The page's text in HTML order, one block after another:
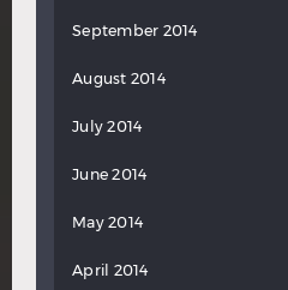
September 2014
August 2014
July 2014
June 2014
May 2014
April 2014